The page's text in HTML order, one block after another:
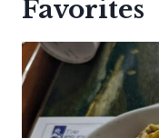
Favorites